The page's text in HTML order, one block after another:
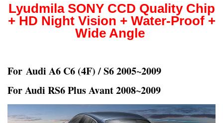
Lyudmila SONY CCD Quality Chip
+ HD Night Vision + Water-Proof +
Wide Angle
For Audi A6 C6 (4F) / S6 2005~2009
For Audi RS6 Plus Avant 2008~2009